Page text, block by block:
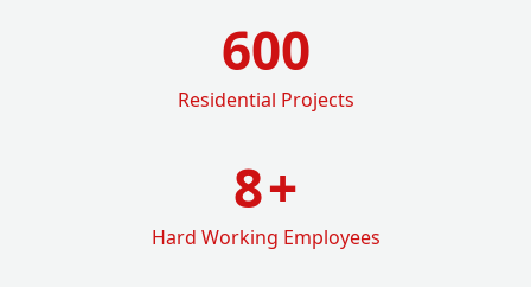
600
Residential Projects
8+
Hard Working Employees